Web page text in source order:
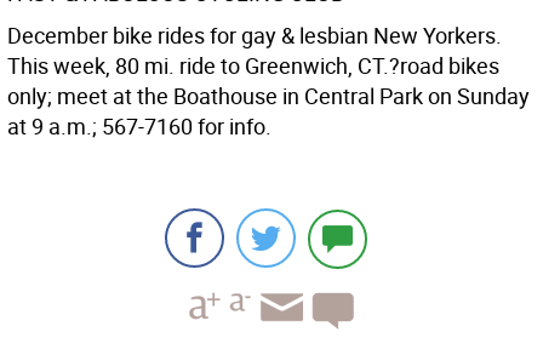
December bike rides for gay & lesbian New Yorkers.
This week, 80 mi. ride to Greenwich, CT.?road bikes
only; meet at the Boathouse in Central Park on Sunday
at 9 a.m.; 567-7160 for info.